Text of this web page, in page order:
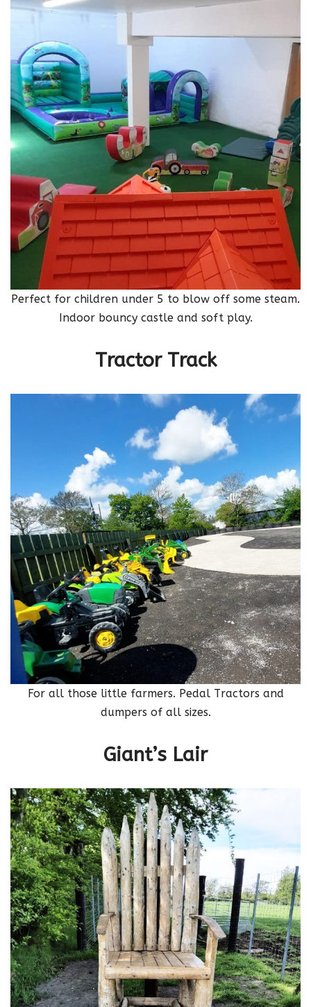
Perfect for children under 5 to blow off some steam.
Indoor bouncy castle and soft play.
Tractor Track
For all those little farmers. Pedal Tractors and
dumpers of all sizes.
Giant’s Lair